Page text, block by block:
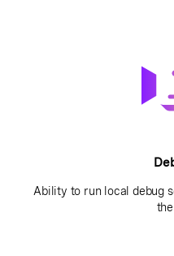
Ability to run local debug